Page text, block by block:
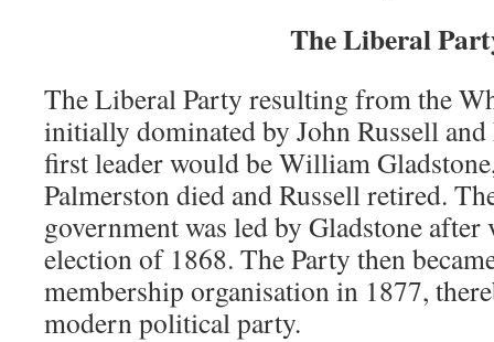
The Liberal
The Liberal Party resulting from the
initially dominated by John Russell
first leader would be William
Palmerston died and Russell retired.
government was led by Gladstone
election of 1868. The Party then
membership organisation in 1877,
modern political party.